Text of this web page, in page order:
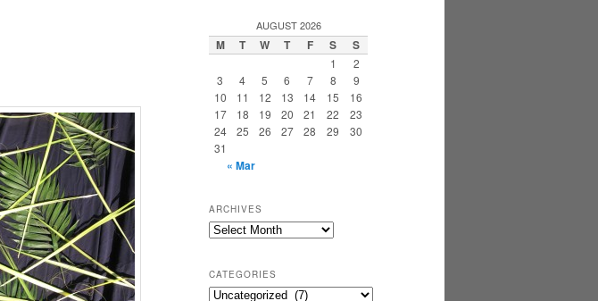
c
h
AUGUST 2026
M T W T F S S
1
2
3
4 5 6 7 8
9
10
11 12 13 14 15
16
17
18 19 20 21 22
23
24
25 26 27 28 29
30
31
« Mar
ARCHIVES
Archives
CATEGORIES
Categories